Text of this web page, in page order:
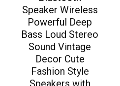
Speaker Wireless
Powerful Deep
Bass Loud Stereo
Sound Vintage
Decor Cute
Fashion Style